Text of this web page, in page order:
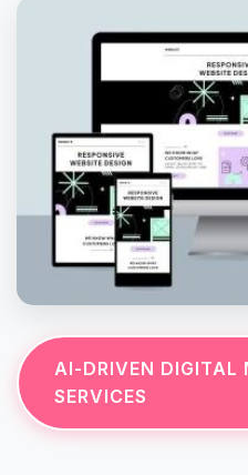
AI-DRIVEN DIGITAL
SERVICES